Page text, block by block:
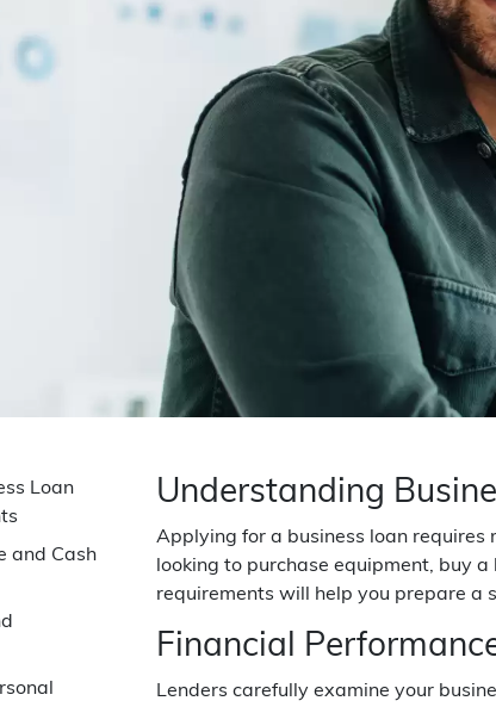
Loan
and Cash
Understanding
Applying for a business loan
looking to purchase equipment, buy
requirements will help you prepare a
Financial
Lenders carefully examine your